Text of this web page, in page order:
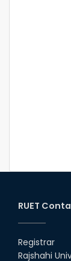
RUET
Registrar
Rajshahi